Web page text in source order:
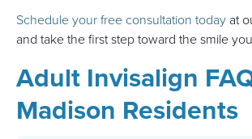
Schedule your free consultation today at
and take the first step toward the smile
Adult Invisalign
Madison Residents